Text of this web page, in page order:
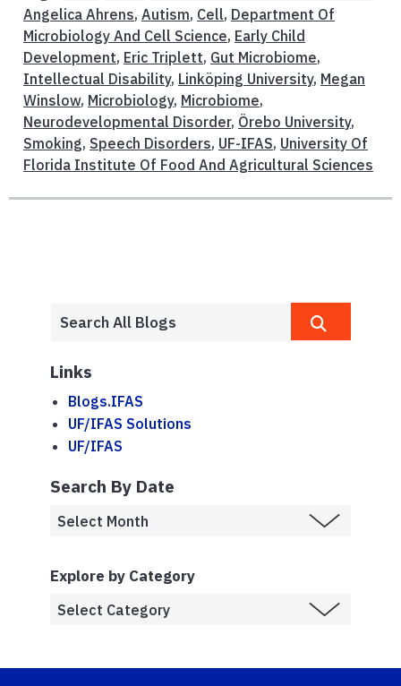
Angelica Ahrens, Autism, Cell, Department Of
Microbiology And Cell Science, Early Child
Development, Eric Triplett, Gut Microbiome,
Intellectual Disability, Linköping University, Megan
Winslow, Microbiology, Microbiome,
Neurodevelopmental Disorder, Örebo University,
Smoking, Speech Disorders, UF-IFAS, University Of
Florida Institute Of Food And Agricultural Sciences
Links
Blogs.IFAS
UF/IFAS Solutions
UF/IFAS
Search By Date
Explore by Category